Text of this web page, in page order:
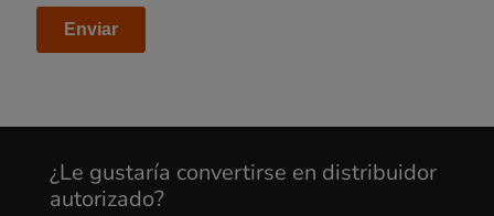
¿Le gustaría convertirse en distribuidor
autorizado?